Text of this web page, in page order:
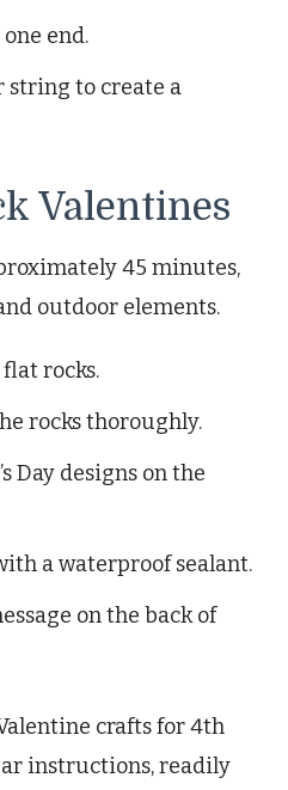
end.
string to create a
Valentines
45 minutes,
outdoor elements.
rocks.
rocks thoroughly.
Day designs on the
a waterproof sealant.
on the back of
crafts for 4th
instructions, readily